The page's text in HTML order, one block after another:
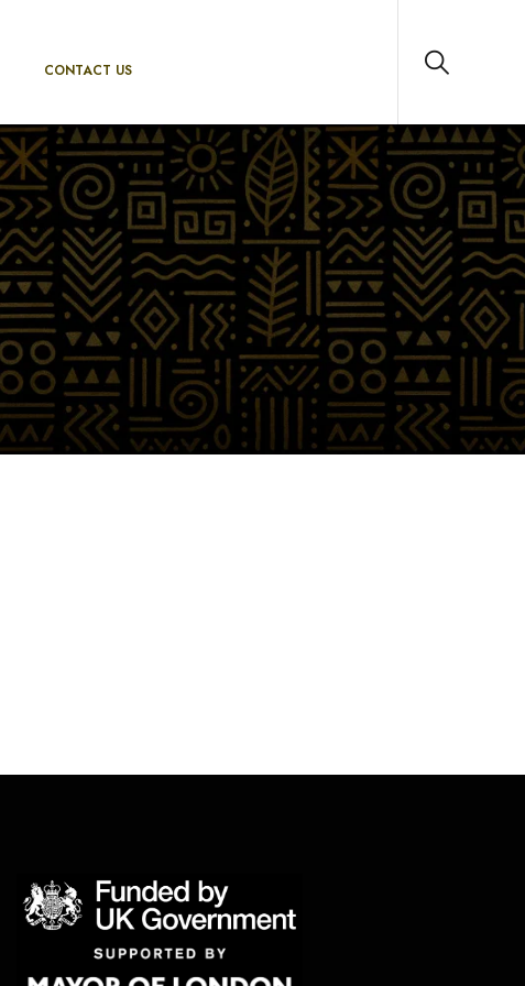
CONTACT US